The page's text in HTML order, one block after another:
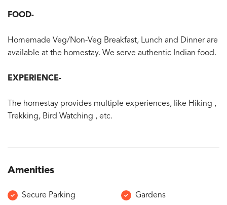
FOOD-
Homemade Veg/Non-Veg Breakfast, Lunch and Dinner are
available at the homestay. We serve authentic Indian food.
EXPERIENCE-
The homestay provides multiple experiences, like Hiking ,
Trekking, Bird Watching , etc.
Amenities
Secure Parking Gardens